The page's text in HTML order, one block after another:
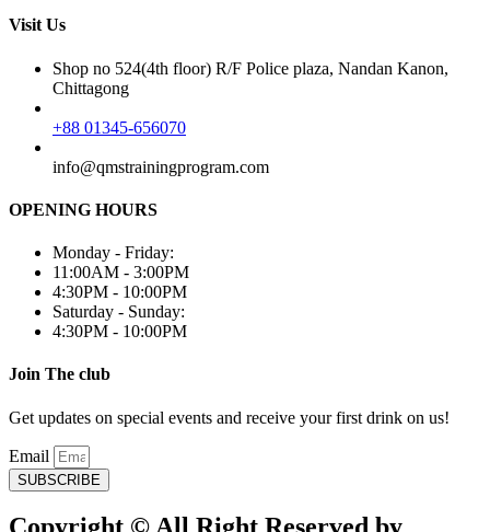
Visit Us
Shop no 524(4th floor) R/F Police plaza, Nandan Kanon,
Chittagong
+88 01345-656070
info@qmstrainingprogram.com
OPENING HOURS
Monday - Friday:
11:00AM - 3:00PM
4:30PM - 10:00PM
Saturday - Sunday:
4:30PM - 10:00PM
Join The club
Get updates on special events and receive your first drink on us!
Email
SUBSCRIBE